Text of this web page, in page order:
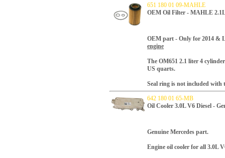
651 180 01 09-MAHLE
OEM Oil Filter - MAHLE
OEM part - Only for 2014 &
engine
The OM651 2.1 liter 4
US quarts.
Seal ring is not included with
642 180 01 65-MB
Oil Cooler 3.0L V6 Diesel -
Genuine Mercedes part.
Engine oil cooler for all 3.0L